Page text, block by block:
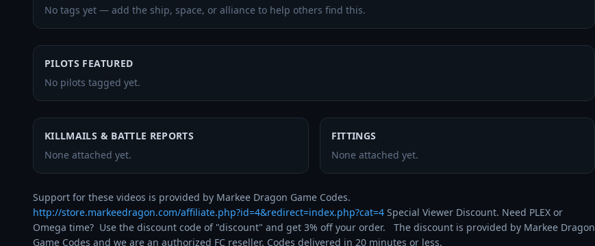
No tags yet — add the ship, space, or alliance to help others find this.
PILOTS FEATURED
No pilots tagged yet.
KILLMAILS & BATTLE REPORTS
None attached yet.
FITTINGS
None attached yet.
http://store.markeedragon.com/affiliate.php?id=4&redirect=index.php?cat=4 Special Viewer Discount. Need PLEX or
Omega time?  Use the discount code of "discount" and get 3% off your order.   The discount is provided by Markee Dragon
Game Codes and we are an authorized FC reseller. Codes delivered in 20 minutes or less.